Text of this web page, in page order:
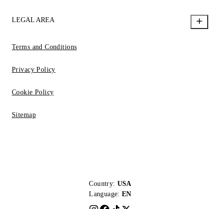
LEGAL AREA
Terms and Conditions
Privacy Policy
Cookie Policy
Sitemap
Country: USA
Language: EN